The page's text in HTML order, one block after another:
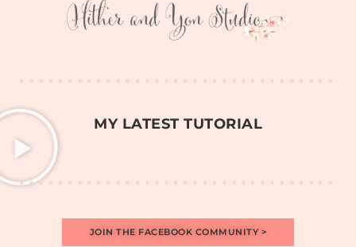
MY LATEST TUTORIAL
JOIN THE FACEBOOK COMMUNITY >